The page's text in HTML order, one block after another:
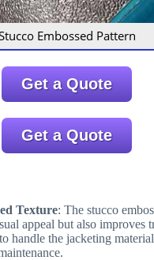
Embossed Pattern
Get a Quote
Get a Quote
Texture: The stucco
appeal but also improves
handle the jacketing